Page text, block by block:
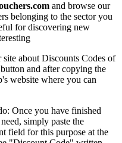
and browse our
belonging to the sector you
for discovering new
about Discounts Codes of
and after copying the
website where you can
Once you have finished
simply paste the
field for this purpose at the